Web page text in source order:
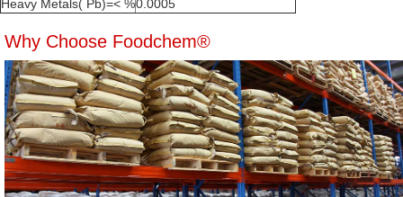
Heavy Metals( Pb)=< %0.0005
Why Choose Foodchem®